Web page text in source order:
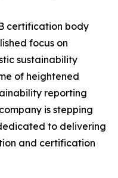
certification body
focus on
sustainability
of heightened
reporting
is stepping
to delivering
and certification